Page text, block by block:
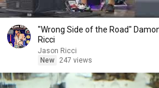
"Wrong Side of the Road"
Ricci
Jason Ricci
New
247 views